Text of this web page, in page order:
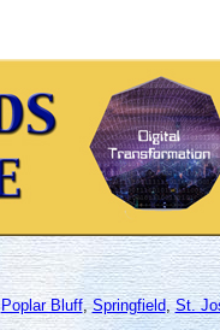
Poplar Bluff,Springfield,St.